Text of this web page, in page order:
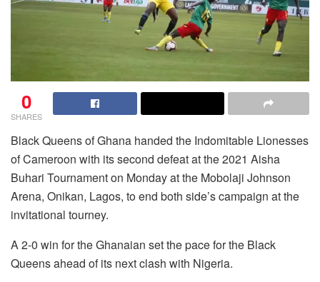
0
SHARES
Black Queens of Ghana handed the Indomitable Lionesses
of Cameroon with its second defeat at the 2021 Aisha
Buhari Tournament on Monday at the Mobolaji Johnson
Arena, Onikan, Lagos, to end both side’s campaign at the
invitational tourney.
A 2-0 win for the Ghanaian set the pace for the Black
Queens ahead of its next clash with Nigeria.